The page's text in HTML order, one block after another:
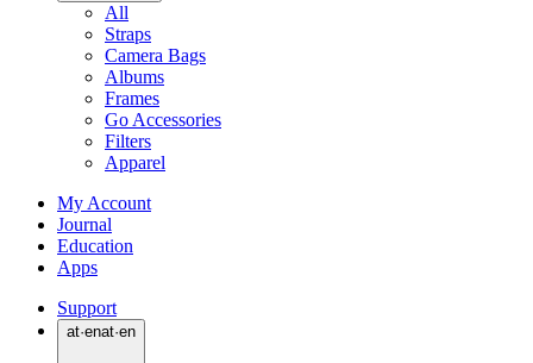
All
Straps
Camera Bags
Albums
Frames
Go Accessories
Filters
Apparel
My Account
Journal
Education
Apps
Support
at·enat·en